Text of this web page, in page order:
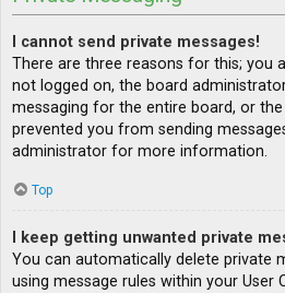
I cannot send private messages!
There are three reasons for this; you
not logged on, the board
messaging for the entire board, or
prevented you from sending
administrator for more information.
Top
I keep getting unwanted private
You can automatically delete private
using message rules within your User